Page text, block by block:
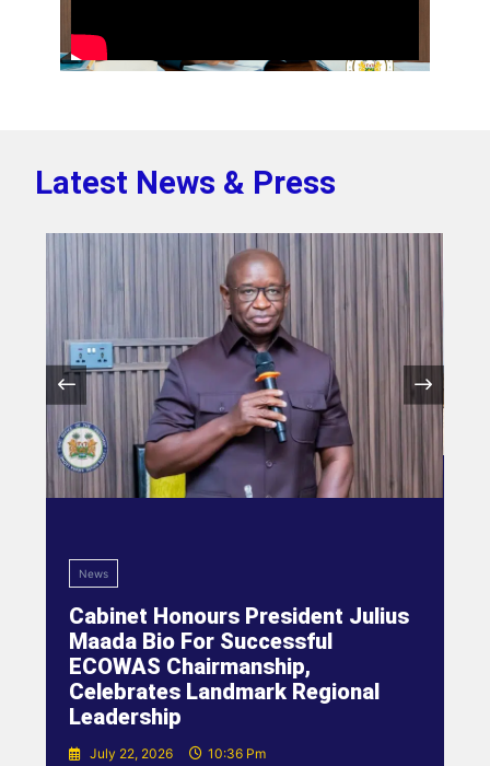
Latest News & Press
News
Cabinet Honours President Julius
Maada Bio For Successful
ECOWAS Chairmanship,
Celebrates Landmark Regional
Leadership
July 22, 2026 10:36 Pm